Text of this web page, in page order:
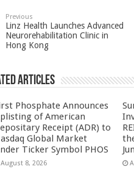
p
p
o
o
t
Previous
Linz Health Launches Advanced
Neurorehabilitation Clinic in
Hong Kong
Articles
Phosphate Announces
of American
Receipt (ADR) to
Global Market
Ticker Symbol PHOS
August 8, 2026